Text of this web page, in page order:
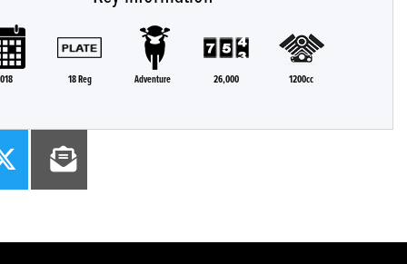
18 Reg Adventure 26,000 1200cc